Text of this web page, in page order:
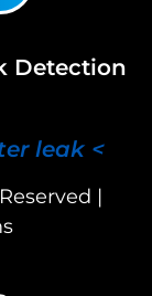
Detection
leak <
|